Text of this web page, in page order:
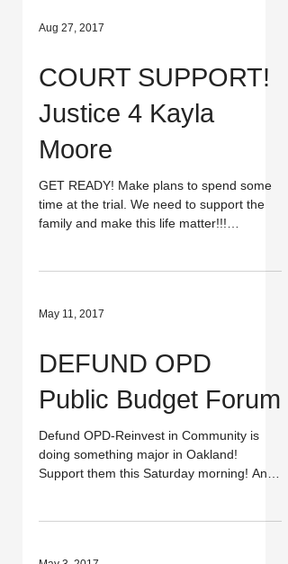
Aug 27, 2017
COURT SUPPORT!
Justice 4 Kayla
Moore
GET READY! Make plans to spend some
time at the trial. We need to support the
family and make this life matter!!!
May 11, 2017
DEFUND OPD
Public Budget Forum
Defund OPD-Reinvest in Community is
doing something major in Oakland!
Support them this Saturday morning! And